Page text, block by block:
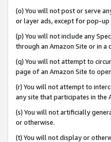
(o) You will not post or serve
or layer ads, except for pop-
(p) You will not include any
through an Amazon Site or in
(q) You will not attempt to
page of an Amazon Site to
(r) You will not attempt to
any site that participates in the
(s) You will not artificially
or otherwise.
(t) You will not display or